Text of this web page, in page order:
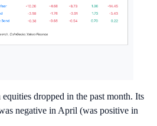
dropped in the past month. Its
negative in April (was positive in